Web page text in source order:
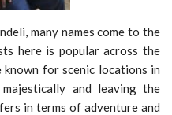
many names come to the
here is popular across the
for scenic locations in
and leaving the
in terms of adventure and